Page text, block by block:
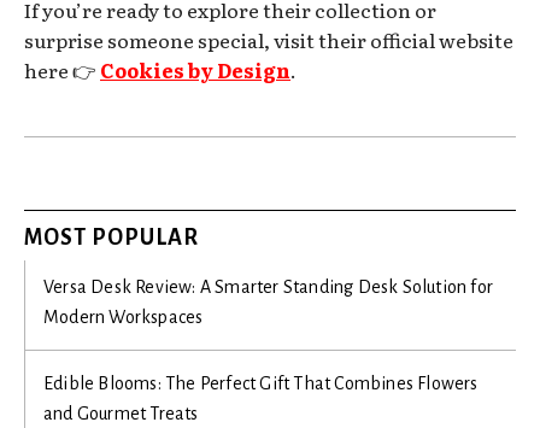
If you’re ready to explore their collection or
surprise someone special, visit their official website
here 👉 Cookies by Design.
MOST POPULAR
Versa Desk Review: A Smarter Standing Desk Solution for
Modern Workspaces
Edible Blooms: The Perfect Gift That Combines Flowers
and Gourmet Treats